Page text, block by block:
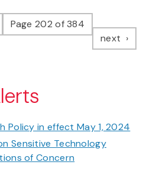
pagePage 202 of 384
next page
Policy in effect May 1, 2024
Sensitive Technology
of Concern